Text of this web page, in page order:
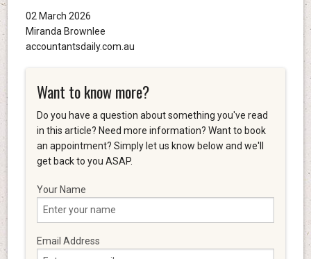
02 March 2026
Miranda Brownlee
accountantsdaily.com.au
Want to know more?
Do you have a question about something you've read
in this article? Need more information? Want to book
an appointment? Simply let us know below and we'll
get back to you ASAP.
Your Name
Email Address